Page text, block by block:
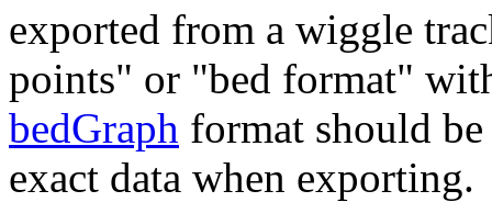
exported from a wiggle
points" or "bed format"
bedGraph format should
exact data when exporting.